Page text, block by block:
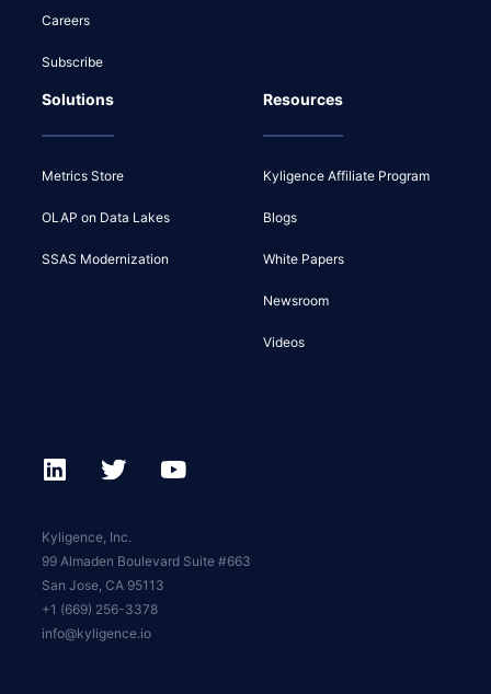
Careers
Subscribe
Solutions
Metrics Store
OLAP on Data Lakes
SSAS Modernization
Resources
Kyligence Affiliate Program
Blogs
White Papers
Newsroom
Videos
Kyligence, Inc.
99 Almaden Boulevard Suite #663
San Jose, CA 95113
+1 (669) 256-3378
info@kyligence.io